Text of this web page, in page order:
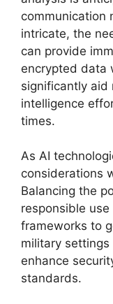
communication
intricate, the
can provide
encrypted data
significantly aid
intelligence
times.
As AI
considerations
Balancing the
responsible
frameworks to
military
enhance
standards.